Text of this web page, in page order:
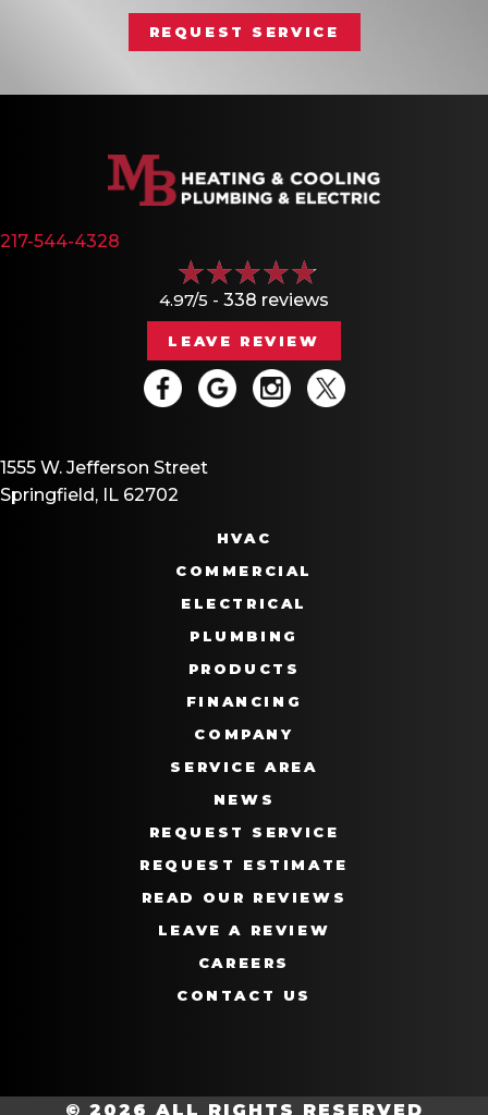
REQUEST SERVICE
217-544-4328
4.97/5 - 338 reviews
LEAVE REVIEW
1555 W. Jefferson Street
Springfield, IL 62702
HVAC
COMMERCIAL
ELECTRICAL
PLUMBING
PRODUCTS
FINANCING
COMPANY
SERVICE AREA
NEWS
REQUEST SERVICE
REQUEST ESTIMATE
READ OUR REVIEWS
LEAVE A REVIEW
CAREERS
CONTACT US
© 2026 ALL RIGHTS RESERVED